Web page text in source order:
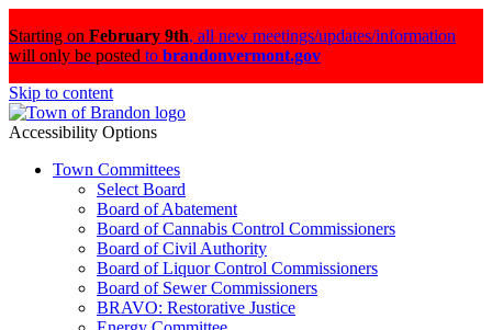
Starting on February 9th, all new meetings/updates/information
will only be posted to brandonvermont.gov
Skip to content
Accessibility Options
Town Committees
Select Board
Board of Abatement
Board of Cannabis Control Commissioners
Board of Civil Authority
Board of Liquor Control Commissioners
Board of Sewer Commissioners
BRAVO: Restorative Justice